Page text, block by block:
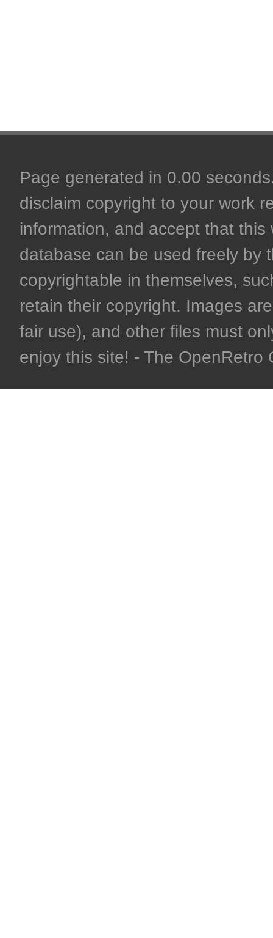
Page generated in 0.00
disclaim copyright to your work
information, and accept that
database can be used freely by
copyrightable in themselves,
retain their copyright. Images
fair use), and other files must
enjoy this site! - The OpenRetro